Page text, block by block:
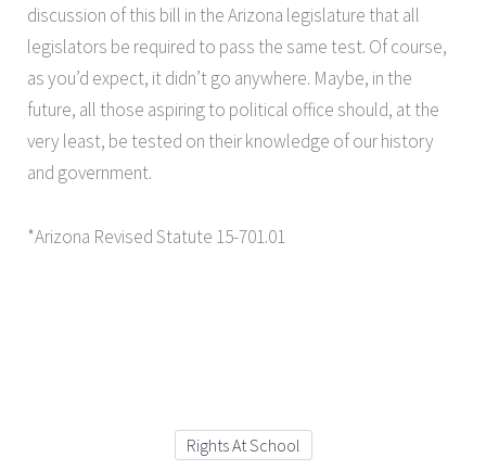
discussion of this bill in the Arizona legislature that all
legislators be required to pass the same test. Of course,
as you’d expect, it didn’t go anywhere. Maybe, in the
future, all those aspiring to political office should, at the
very least, be tested on their knowledge of our history
and government.
*Arizona Revised Statute 15-701.01
Rights At School